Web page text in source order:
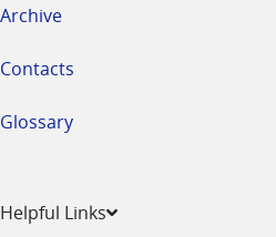
Archive
Contacts
Glossary
Helpful Links